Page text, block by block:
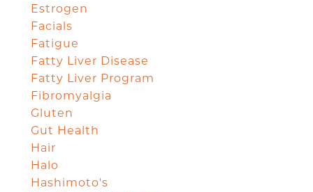
Estrogen
Facials
Fatigue
Fatty Liver Disease
Fatty Liver Program
Fibromyalgia
Gluten
Gut Health
Hair
Halo
Hashimoto's